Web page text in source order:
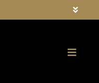
Toggle
Toggle